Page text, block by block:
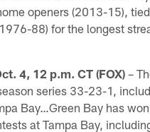
openers (2013-15),
88) for the longest
4, 12 p.m. CT (FOX) –
series 33-23-1,
Bay…Green Bay has
at Tampa Bay,